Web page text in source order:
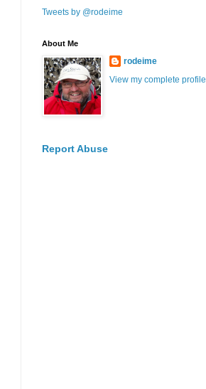
Tweets by @rodeime
About Me
rodeime
View my complete profile
Report Abuse